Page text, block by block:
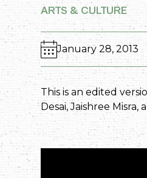
ARTS & CULTURE
January 28, 2013
This is an edited
Desai, Jaishree